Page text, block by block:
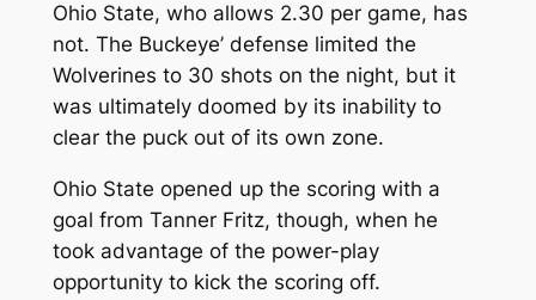
Ohio State, who allows 2.30 per game, has
not. The Buckeye’ defense limited the
Wolverines to 30 shots on the night, but it
was ultimately doomed by its inability to
clear the puck out of its own zone.
Ohio State opened up the scoring with a
goal from Tanner Fritz, though, when he
took advantage of the power-play
opportunity to kick the scoring off.